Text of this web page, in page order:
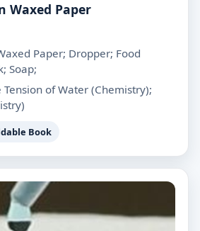
Waxed Paper
Paper; Dropper; Food
Soap;
Tension of Water (Chemistry);
Book